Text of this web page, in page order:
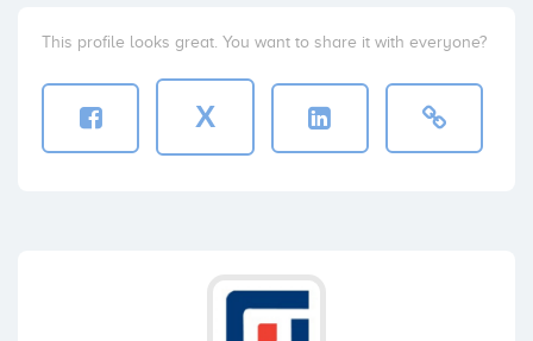
This profile looks great. You want to share it with everyone?
X